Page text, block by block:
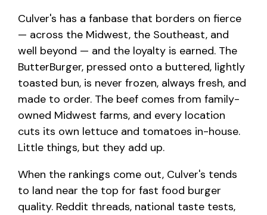
Culver's has a fanbase that borders on fierce
— across the Midwest, the Southeast, and
well beyond — and the loyalty is earned. The
ButterBurger, pressed onto a buttered, lightly
toasted bun, is never frozen, always fresh, and
made to order. The beef comes from family-
owned Midwest farms, and every location
cuts its own lettuce and tomatoes in-house.
Little things, but they add up.
When the rankings come out, Culver's tends
to land near the top for fast food burger
quality. Reddit threads, national taste tests,